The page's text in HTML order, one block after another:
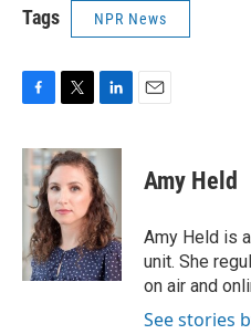
Tags NPR News
F
c
e
b
o
o
k
T
i
t
t
e
r
L
n
k
e
d
I
n
E
Amy Held
Amy Held is
unit. She
on air and
See stories